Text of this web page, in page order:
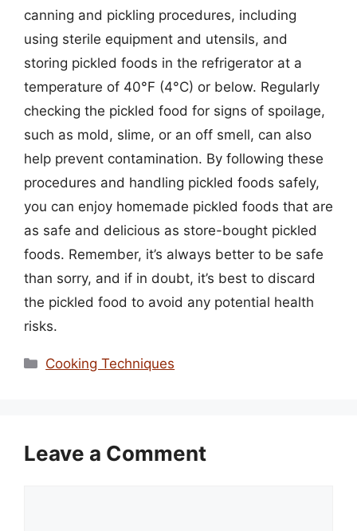
canning and pickling procedures, including
using sterile equipment and utensils, and
storing pickled foods in the refrigerator at a
temperature of 40°F (4°C) or below. Regularly
checking the pickled food for signs of spoilage,
such as mold, slime, or an off smell, can also
help prevent contamination. By following these
procedures and handling pickled foods safely,
you can enjoy homemade pickled foods that are
as safe and delicious as store-bought pickled
foods. Remember, it’s always better to be safe
than sorry, and if in doubt, it’s best to discard
the pickled food to avoid any potential health
risks.
Categories
Cooking Techniques
Leave a Comment